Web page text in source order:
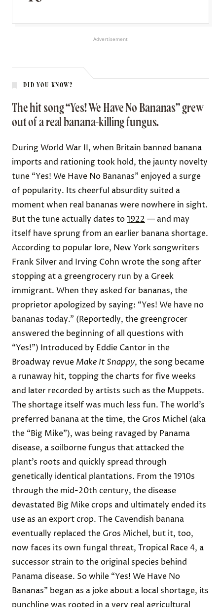
Advertisement
DID YOU KNOW?
The hit song “Yes! We Have No Bananas” grew
out of a real banana-killing fungus.
During World War II, when Britain banned banana
imports and rationing took hold, the jaunty novelty
tune “Yes! We Have No Bananas” enjoyed a surge
of popularity. Its cheerful absurdity suited a
moment when real bananas were nowhere in sight.
But the tune actually dates to1922 — and may
itself have sprung from an earlier banana shortage.
According to popular lore, New York songwriters
Frank Silver and Irving Cohn wrote the song after
stopping at a greengrocery run by a Greek
immigrant. When they asked for bananas, the
proprietor apologized by saying: “Yes! We have no
bananas today.” (Reportedly, the greengrocer
answered the beginning of all questions with
“Yes!”) Introduced by Eddie Cantor in the
Broadway revue Make It Snappy, the song became
a runaway hit, topping the charts for five weeks
and later recorded by artists such as the Muppets.
The shortage itself was much less fun. The world’s
preferred banana at the time, the Gros Michel (aka
the “Big Mike”), was being ravaged by Panama
disease, a soilborne fungus that attacked the
plant’s roots and quickly spread through
genetically identical plantations. From the 1910s
through the mid-20th century, the disease
devastated Big Mike crops and ultimately ended its
use as an export crop. The Cavendish banana
eventually replaced the Gros Michel, but it, too,
now faces its own fungal threat, Tropical Race 4, a
successor strain to the original species behind
Panama disease. So while “Yes! We Have No
Bananas” began as a joke about a local shortage, its